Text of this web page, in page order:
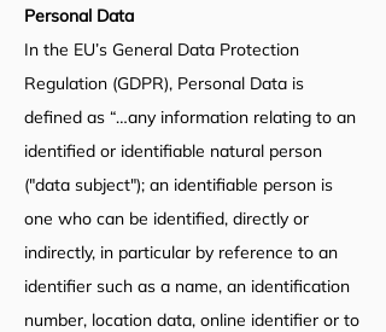
Personal Data
In the EU’s General Data Protection
Regulation (GDPR), Personal Data is
defined as “…any information relating to an
identified or identifiable natural person
("data subject"); an identifiable person is
one who can be identified, directly or
indirectly, in particular by reference to an
identifier such as a name, an identification
number, location data, online identifier or to